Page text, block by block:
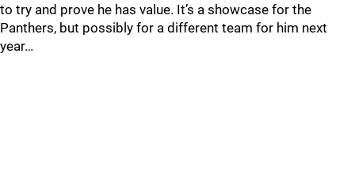
to try and prove he has value. It’s a showcase for the
Panthers, but possibly for a different team for him next
year…